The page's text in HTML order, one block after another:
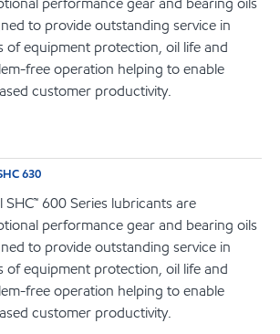
to provide outstanding service in
of equipment protection, oil life and
free operation helping to enable
customer productivity.
630
SHC™ 600 Series lubricants are
performance gear and bearing oils
to provide outstanding service in
of equipment protection, oil life and
free operation helping to enable
customer productivity.